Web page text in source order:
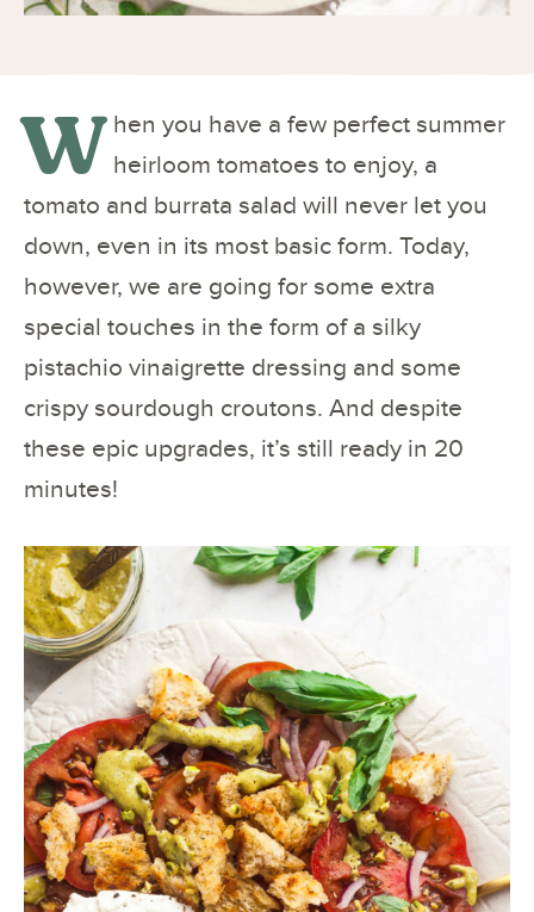
W hen you have a few perfect summer
heirloom tomatoes to enjoy, a
tomato and burrata salad will never let you
down, even in its most basic form. Today,
however, we are going for some extra
special touches in the form of a silky
pistachio vinaigrette dressing and some
crispy sourdough croutons. And despite
these epic upgrades, it’s still ready in 20
minutes!